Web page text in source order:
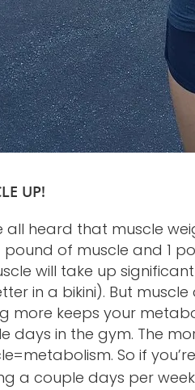
UP!
all heard that muscle
pound of muscle and 1
will take up
in a bikini). But
more keeps your
days in the gym. The
So if
a couple days per